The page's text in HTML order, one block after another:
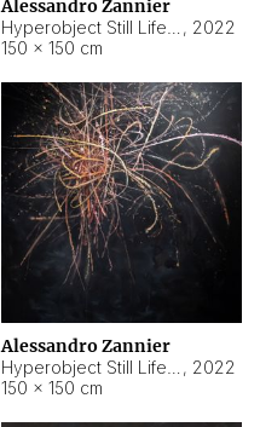
Alessandro Zannier
, 2022
150 × 150 cm
Alessandro Zannier
, 2022
150 × 150 cm